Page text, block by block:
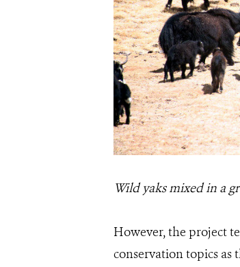
Wild yaks mixed in a
However, the project
conservation topics as